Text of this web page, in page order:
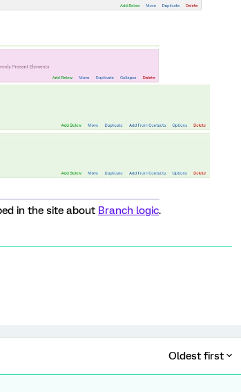
in the site about Branch logic.
Oldest first